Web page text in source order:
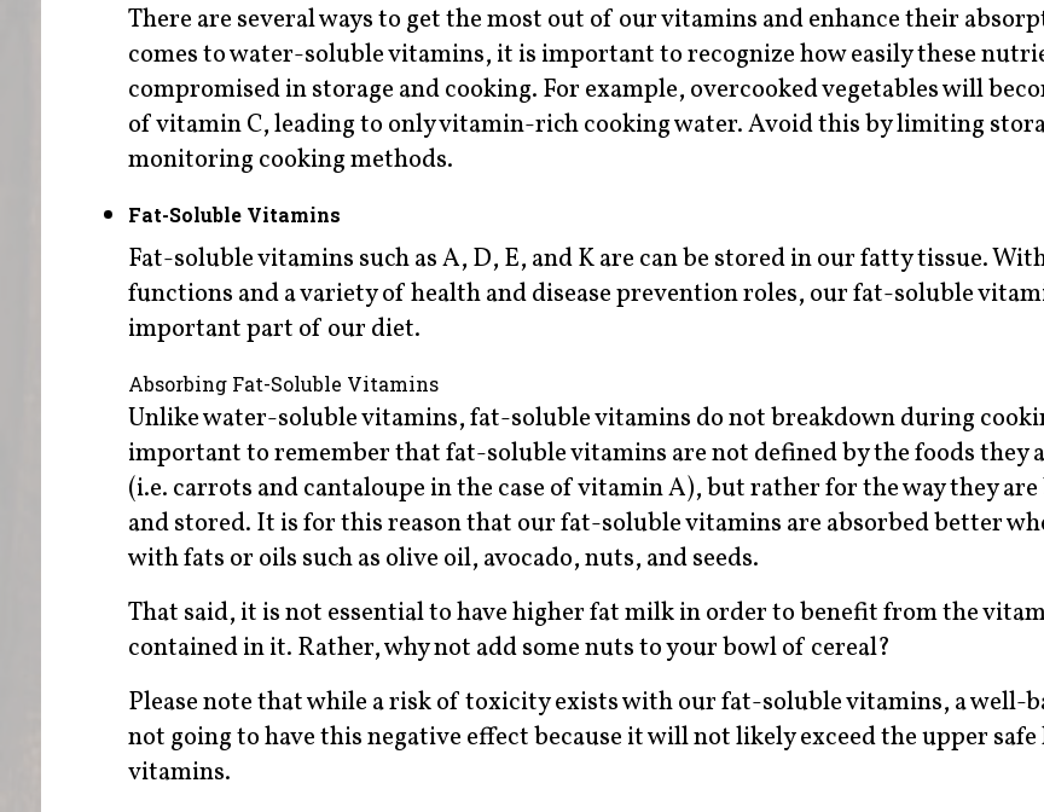
There are several ways to get the most out of our vitamins and enhance their
comes to water-soluble vitamins, it is important to recognize how easily these
compromised in storage and cooking. For example, overcooked vegetables will
of vitamin C, leading to only vitamin-rich cooking water. Avoid this by limiting
monitoring cooking methods.
Fat-Soluble Vitamins
Fat-soluble vitamins such as A, D, E, and K are can be stored in our fatty tissue.
functions and a variety of health and disease prevention roles, our fat-soluble
important part of our diet.
Absorbing Fat-Soluble Vitamins
Unlike water-soluble vitamins, fat-soluble vitamins do not breakdown during
important to remember that fat-soluble vitamins are not defined by the foods they
(i.e. carrots and cantaloupe in the case of vitamin A), but rather for the way they
and stored. It is for this reason that our fat-soluble vitamins are absorbed better
with fats or oils such as olive oil, avocado, nuts, and seeds.
That said, it is not essential to have higher fat milk in order to benefit from the
contained in it. Rather, why not add some nuts to your bowl of cereal?
Please note that while a risk of toxicity exists with our fat-soluble vitamins, a well-
not going to have this negative effect because it will not likely exceed the upper
vitamins.